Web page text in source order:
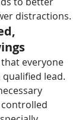
distractions.
everyone
qualified lead.